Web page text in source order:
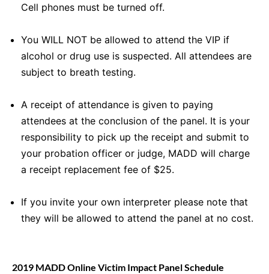
Cell phones must be turned off.
You WILL NOT be allowed to attend the VIP if
alcohol or drug use is suspected. All attendees are
subject to breath testing.
A receipt of attendance is given to paying
attendees at the conclusion of the panel. It is your
responsibility to pick up the receipt and submit to
your probation officer or judge, MADD will charge
a receipt replacement fee of $25.
If you invite your own interpreter please note that
they will be allowed to attend the panel at no cost.
2019 MADD Online Victim Impact Panel Schedule